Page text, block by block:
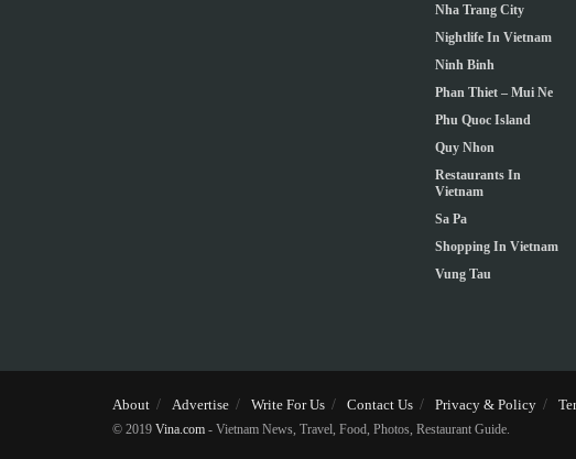
Nha Trang City
Nightlife In Vietnam
Ninh Binh
Phan Thiet – Mui Ne
Phu Quoc Island
Quy Nhon
Restaurants In
Vietnam
Sa Pa
Shopping In Vietnam
Vung Tau
About Advertise Write For Us Contact Us Privacy & Policy
© 2019 Vina.com - Vietnam News, Travel, Food, Photos, Restaurant Guide.